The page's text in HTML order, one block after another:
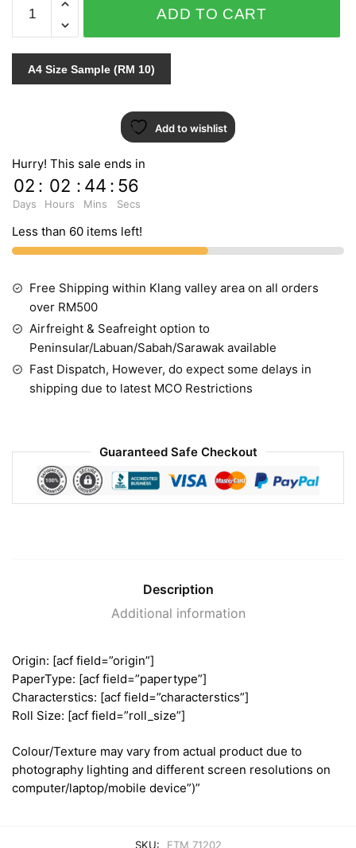
AB
MODERN
FASHION
ADD TO CART
A4 Size Sample (RM 10)
Add to wishlist
Hurry! This sale ends in
02
Days
: 02
Hours
: 44
Mins
: 55
Secs
Less than 60 items left!
Free Shipping within Klang valley area on all orders
over RM500
Airfreight & Seafreight option to
Peninsular/Labuan/Sabah/Sarawak available
Fast Dispatch, However, do expect some delays in
shipping due to latest MCO Restrictions
Guaranteed Safe Checkout
Description
Additional information
Origin: [acf field=”origin”]
PaperType: [acf field=”papertype”]
Characterstics: [acf field=”characterstics”]
Roll Size: [acf field=”roll_size”]
Colour/Texture may vary from actual product due to
photography lighting and different screen resolutions on
computer/laptop/mobile device”)”
SKU:
ETM 71202